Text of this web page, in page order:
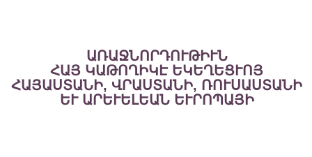
ԱՌԱՋՆՈՐԴՈՒԹԻՒՆ
ՀԱՅ ԿԱԹՈՂԻԿԷ ԵԿԵՂԵՑՒՈՅ
ՀԱՅԱՍՏԱՆԻ, ՎՐԱՍՏԱՆԻ, ՌՈՒՍԱՍՏԱՆԻ
ԵՒ ԱՐԵՒԵԼԵԱՆ ԵՒՐՈՊԱՅԻ